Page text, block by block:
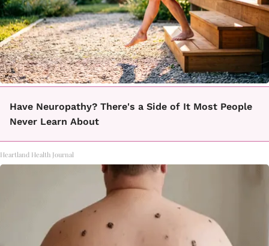
Have Neuropathy? There's a Side of It Most People
Never Learn About
Heartland Health Journal